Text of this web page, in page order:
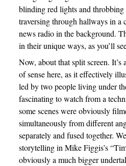
blinding red lights and throbbing
traversing through hallways in a
news radio in the background.
in their unique ways, as you’ll
Now, about that split screen. It’s
of sense here, as it effectively
led by two people living under
fascinating to watch from a
some scenes were obviously
simultaneously from different
separately and fused together.
storytelling in Mike Figgis’s
obviously a much bigger